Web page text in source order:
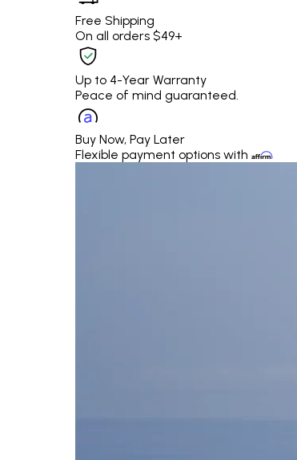
Free Shipping
On all orders $49+
Up to 4-Year Warranty
Peace of mind guaranteed.
Buy Now, Pay Later
Flexible payment options with